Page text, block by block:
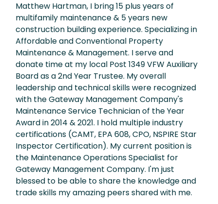
Matthew Hartman, I bring 15 plus years of
multifamily maintenance & 5 years new
construction building experience. Specializing in
Affordable and Conventional Property
Maintenance & Management. I serve and
donate time at my local Post 1349 VFW Auxiliary
Board as a 2nd Year Trustee. My overall
leadership and technical skills were recognized
with the Gateway Management Company's
Maintenance Service Technician of the Year
Award in 2014 & 2021. I hold multiple industry
certifications (CAMT, EPA 608, CPO, NSPIRE Star
Inspector Certification). My current position is
the Maintenance Operations Specialist for
Gateway Management Company. I'm just
blessed to be able to share the knowledge and
trade skills my amazing peers shared with me.